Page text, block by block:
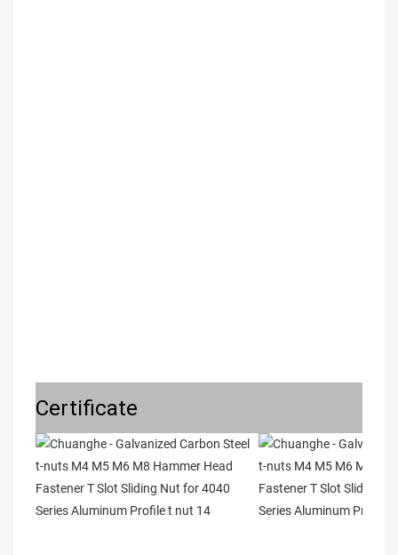
Certificate